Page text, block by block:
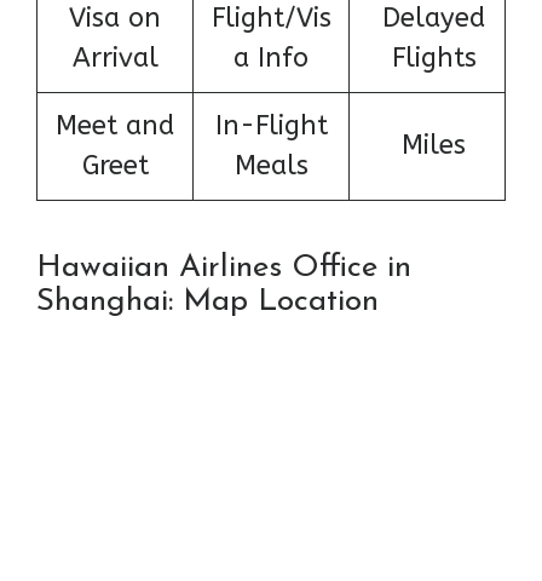
Visa on
Arrival
Flight/Vis
a Info
Delayed
Flights
Meet and
Greet
In-Flight
Meals
Miles
Hawaiian Airlines Office in
Shanghai: Map Location